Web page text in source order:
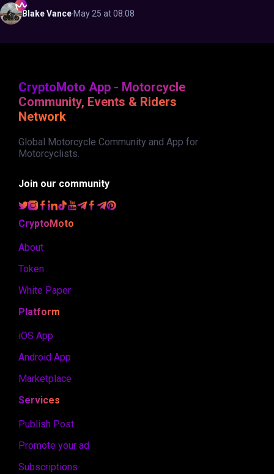
BlakeVance·May 25 at 08:08
CryptoMoto App - Motorcycle
Community, Events & Riders
Network
Global Motorcycle Community and App for
Motorcyclists.
Join our community
CryptoMoto
About
Token
White Paper
Platform
iOS App
Android App
Marketplace
Services
Publish Post
Promote your ad
Subscriptions